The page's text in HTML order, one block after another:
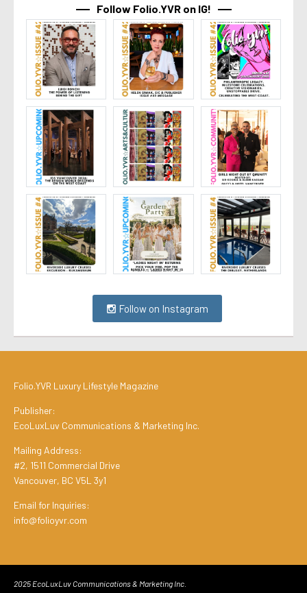
Follow Folio.YVR on IG!
Follow on Instagram
Folio.YVR Luxury Lifestyle Magazine
Publisher:
EcoLuxLuv Communications & Marketing Inc.
Mailing Address:
#2, 1511 Commercial Drive
Vancouver, BC V5L 3y1
Email for Inquiries:
info@folioyvr.com
2025 EcoLuxLuv Communications & Marketing Inc.